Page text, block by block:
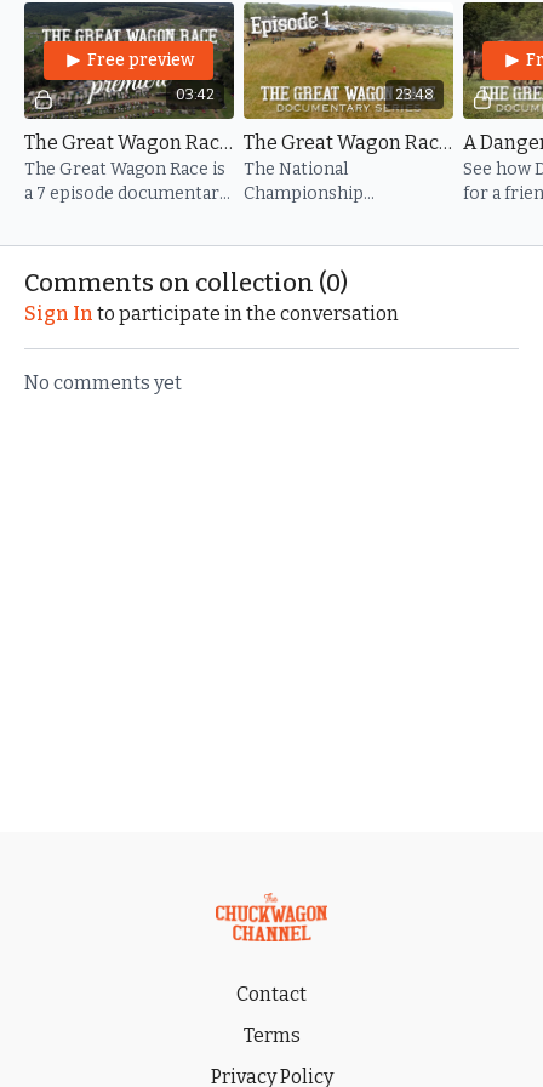
Get ready for The National Championship Chuckwagon
Races.
03:42
Free preview
The Great Wagon Race - Trailer
The Great Wagon Race is
a 7 episode documentary
Championship
annually in Clinton, AR.
23:48
The Great Wagon Race - Episode 1
The National
Championship
place where legends are
born, traditions run deep,
and the spirit of the West
comes alive.
See how
for a
Comments on collection (0)
Sign In to participate in the conversation
No comments yet
Contact
Terms
Privacy Policy